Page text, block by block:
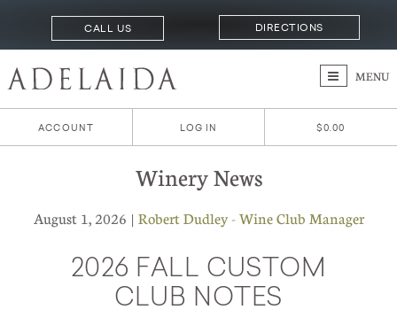
CALL US DIRECTIONS
MENU
ACCOUNT LOG IN $0.00
Winery News
August 1, 2026 | Robert Dudley - Wine Club Manager
2026 FALL CUSTOM
CLUB NOTES